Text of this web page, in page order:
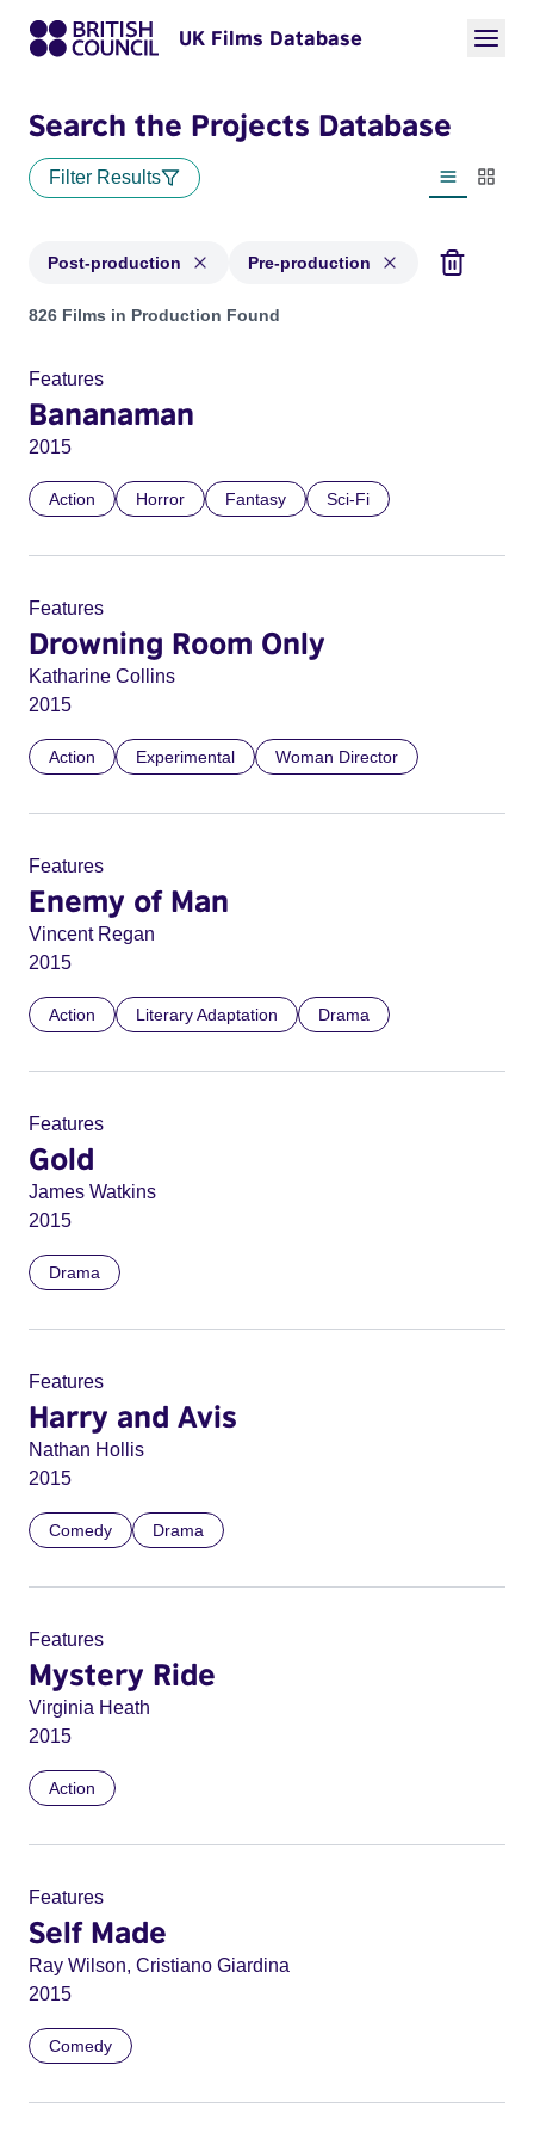
UK Films Database
Search the Projects Database
Filter Results
List view
Post-production Pre-production
Projects with status: Post-production, Pre-production
826 Films in Production Found
Features
Bananaman
2015
Action Horror Fantasy Sci-Fi
Features
Drowning Room Only
Katharine Collins
2015
Action Experimental Woman Director
Features
Enemy of Man
Vincent Regan
2015
Action Literary Adaptation Drama
Features
Gold
James Watkins
2015
Drama
Features
Harry and Avis
Nathan Hollis
2015
Comedy Drama
Features
Mystery Ride
Virginia Heath
2015
Action
Features
Self Made
Ray Wilson, Cristiano Giardina
2015
Comedy